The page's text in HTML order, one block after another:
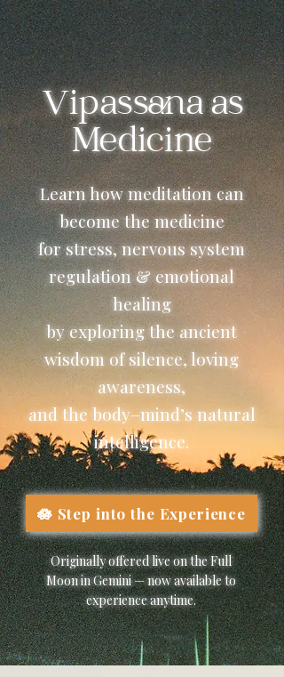
Vipassana as
Medicine
Learn how meditation can
become the medicine
for stress, nervous system
regulation & emotional
healing
by exploring the ancient
wisdom of silence, loving
awareness,
and the body–mind’s natural
intelligence.
🪷 Step into the Experience
Originally offered live on the Full
Moon in Gemini — now available to
experience anytime.